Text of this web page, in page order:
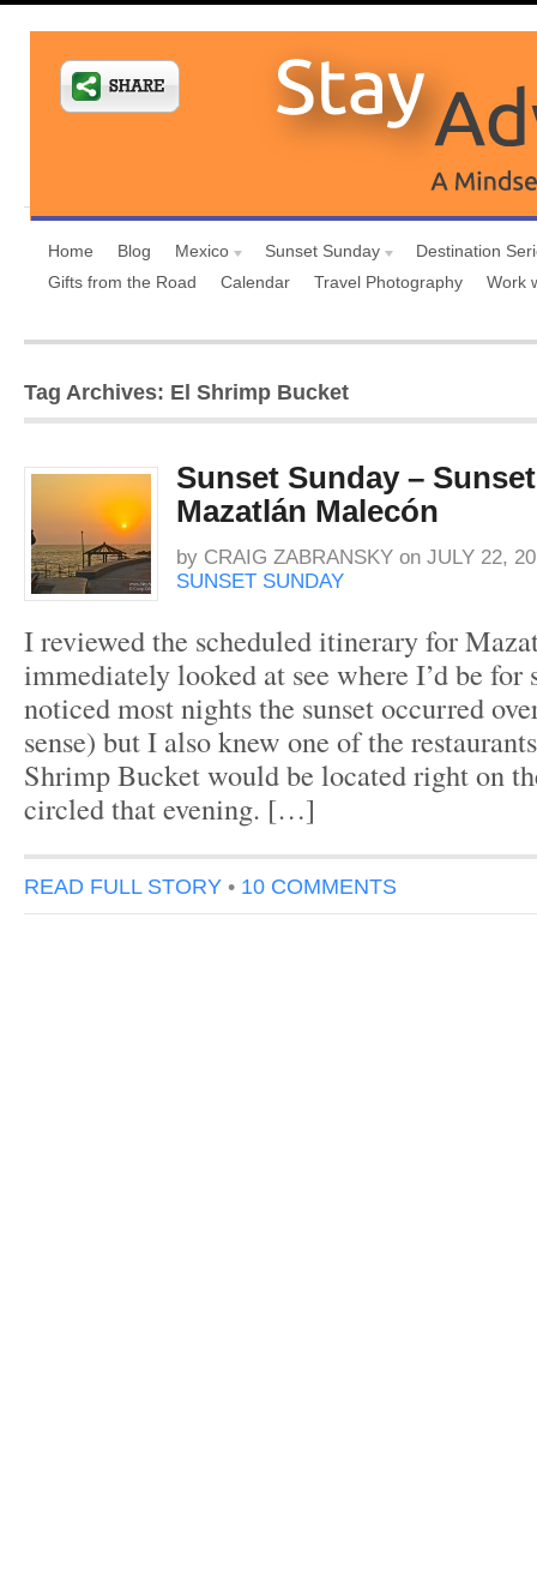
Home Blog Mexico Sunset Sunday
Destination
Gifts from the Road
Calendar Travel Photography Work
Tag Archives: El Shrimp Bucket
Sunset Sunday –
Mazatlán Malecón
by CRAIG ZABRANSKY on JULY 22,
SUNSET SUNDAY
I reviewed the scheduled itinerary for
immediately looked at see where I’d be for
noticed most nights the sunset occurred
sense) but I also knew one of the
Shrimp Bucket would be located right on
circled that evening. […]
READ FULL STORY • 10 COMMENTS